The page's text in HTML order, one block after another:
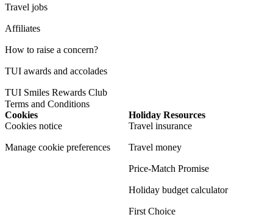
Travel jobs
Affiliates
How to raise a concern?
TUI awards and accolades
TUI Smiles Rewards Club
Terms and Conditions
Cookies
Cookies notice
Manage cookie preferences
Holiday Resources
Travel insurance
Travel money
Price-Match Promise
Holiday budget calculator
First Choice